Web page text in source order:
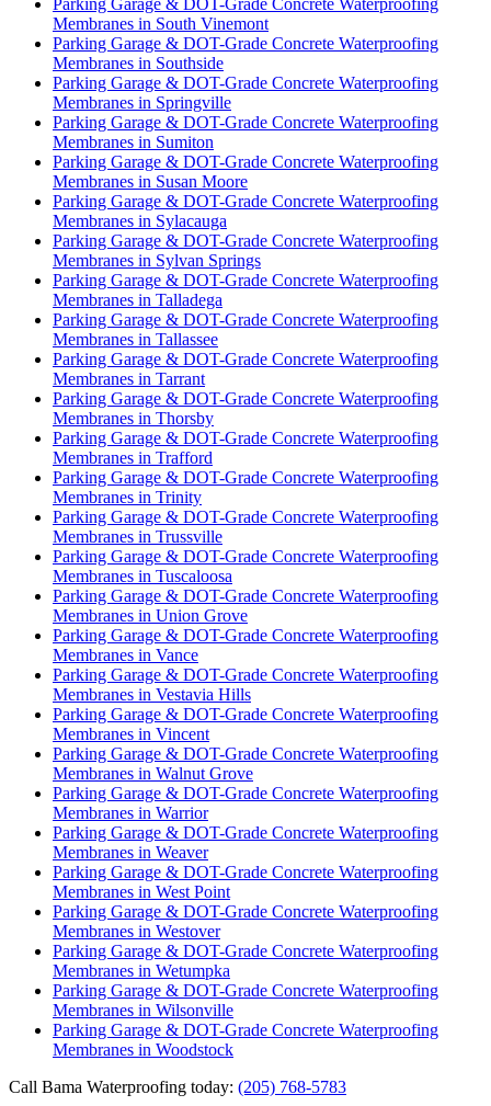
Parking Garage & DOT-Grade Concrete Waterproofing
Membranes in South Vinemont
Parking Garage & DOT-Grade Concrete Waterproofing
Membranes in Southside
Parking Garage & DOT-Grade Concrete Waterproofing
Membranes in Springville
Parking Garage & DOT-Grade Concrete Waterproofing
Membranes in Sumiton
Parking Garage & DOT-Grade Concrete Waterproofing
Membranes in Susan Moore
Parking Garage & DOT-Grade Concrete Waterproofing
Membranes in Sylacauga
Parking Garage & DOT-Grade Concrete Waterproofing
Membranes in Sylvan Springs
Parking Garage & DOT-Grade Concrete Waterproofing
Membranes in Talladega
Parking Garage & DOT-Grade Concrete Waterproofing
Membranes in Tallassee
Parking Garage & DOT-Grade Concrete Waterproofing
Membranes in Tarrant
Parking Garage & DOT-Grade Concrete Waterproofing
Membranes in Thorsby
Parking Garage & DOT-Grade Concrete Waterproofing
Membranes in Trafford
Parking Garage & DOT-Grade Concrete Waterproofing
Membranes in Trinity
Parking Garage & DOT-Grade Concrete Waterproofing
Membranes in Trussville
Parking Garage & DOT-Grade Concrete Waterproofing
Membranes in Tuscaloosa
Parking Garage & DOT-Grade Concrete Waterproofing
Membranes in Union Grove
Parking Garage & DOT-Grade Concrete Waterproofing
Membranes in Vance
Parking Garage & DOT-Grade Concrete Waterproofing
Membranes in Vestavia Hills
Parking Garage & DOT-Grade Concrete Waterproofing
Membranes in Vincent
Parking Garage & DOT-Grade Concrete Waterproofing
Membranes in Walnut Grove
Parking Garage & DOT-Grade Concrete Waterproofing
Membranes in Warrior
Parking Garage & DOT-Grade Concrete Waterproofing
Membranes in Weaver
Parking Garage & DOT-Grade Concrete Waterproofing
Membranes in West Point
Parking Garage & DOT-Grade Concrete Waterproofing
Membranes in Westover
Parking Garage & DOT-Grade Concrete Waterproofing
Membranes in Wetumpka
Parking Garage & DOT-Grade Concrete Waterproofing
Membranes in Wilsonville
Parking Garage & DOT-Grade Concrete Waterproofing
Membranes in Woodstock
Call Bama Waterproofing today: (205) 768-5783